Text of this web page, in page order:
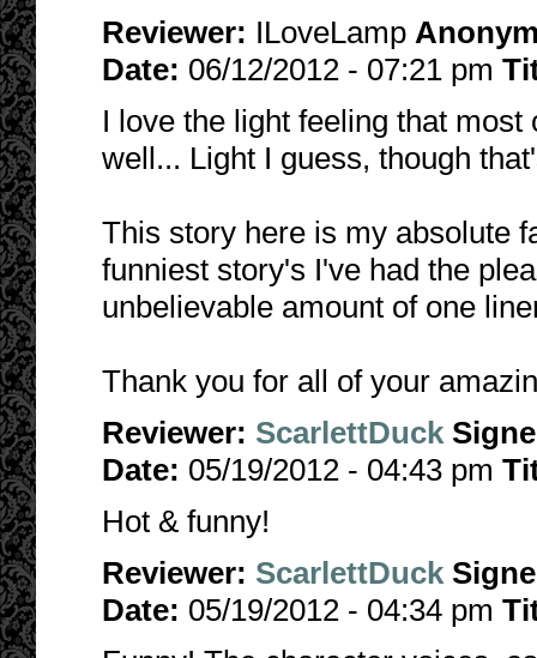
Reviewer: ILoveLamp
Date: 06/12/2012 - 07:21 pm
I love the light feeling that
well... Light I guess, though
This story here is my absolute
funniest story's I've had the
unbelievable amount of one
Thank you for all of your
Reviewer: ScarlettDuck
Date: 05/19/2012 - 04:43 pm
Hot & funny!
Reviewer: ScarlettDuck
Date: 05/19/2012 - 04:34 pm